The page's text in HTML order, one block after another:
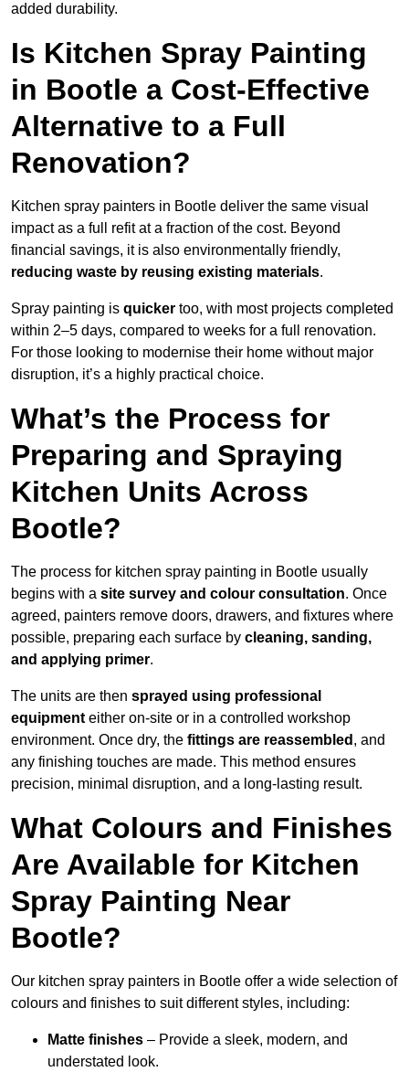
added durability.
Is Kitchen Spray Painting
in Bootle a Cost-Effective
Alternative to a Full
Renovation?
Kitchen spray painters in Bootle deliver the same visual
impact as a full refit at a fraction of the cost. Beyond
financial savings, it is also environmentally friendly,
reducing waste by reusing existing materials.
Spray painting is quicker too, with most projects completed
within 2–5 days, compared to weeks for a full renovation.
For those looking to modernise their home without major
disruption, it’s a highly practical choice.
What’s the Process for
Preparing and Spraying
Kitchen Units Across
Bootle?
The process for kitchen spray painting in Bootle usually
begins with a site survey and colour consultation. Once
agreed, painters remove doors, drawers, and fixtures where
possible, preparing each surface by cleaning, sanding,
and applying primer.
The units are then sprayed using professional
equipment either on-site or in a controlled workshop
environment. Once dry, the fittings are reassembled , and
any finishing touches are made. This method ensures
precision, minimal disruption, and a long-lasting result.
What Colours and Finishes
Are Available for Kitchen
Spray Painting Near
Bootle?
Our kitchen spray painters in Bootle offer a wide selection of
colours and finishes to suit different styles, including:
Matte finishes – Provide a sleek, modern, and
understated look.